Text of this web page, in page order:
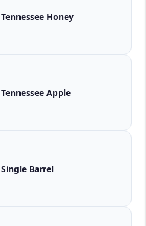
Honey
Apple
Barrel